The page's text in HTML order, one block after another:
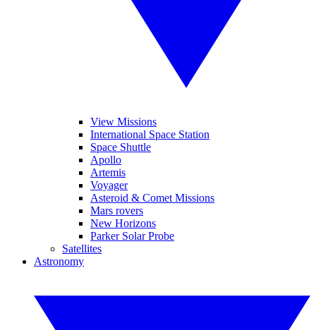
View Missions
International Space Station
Space Shuttle
Apollo
Artemis
Voyager
Asteroid & Comet Missions
Mars rovers
New Horizons
Parker Solar Probe
Satellites
Astronomy